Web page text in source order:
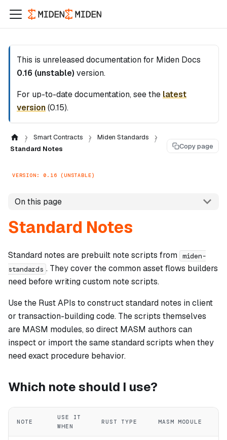
This is unreleased documentation for Miden Docs
0.16 (unstable) version.
For up-to-date documentation, see the latest
version(0.15).
Smart Contracts
Miden Standards
Standard Notes
Copy page
VERSION: 0.16 (UNSTABLE)
On this page
Standard Notes
Standard notes are prebuilt note scripts from miden-
standards . They cover the common asset flows builders
need before writing custom note scripts.
Use the Rust APIs to construct standard notes in client
or transaction-building code. The scripts themselves
are MASM modules, so direct MASM authors can
inspect or import the same standard scripts when they
need exact procedure behavior.
Which note should I use?
NOTE
USE IT
WHEN
RUST TYPE MASM MODULE